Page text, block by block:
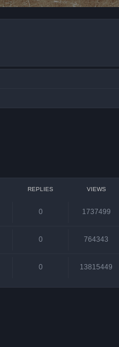
REPLIES VIEWS
0 1737499
0 764343
0 13815449